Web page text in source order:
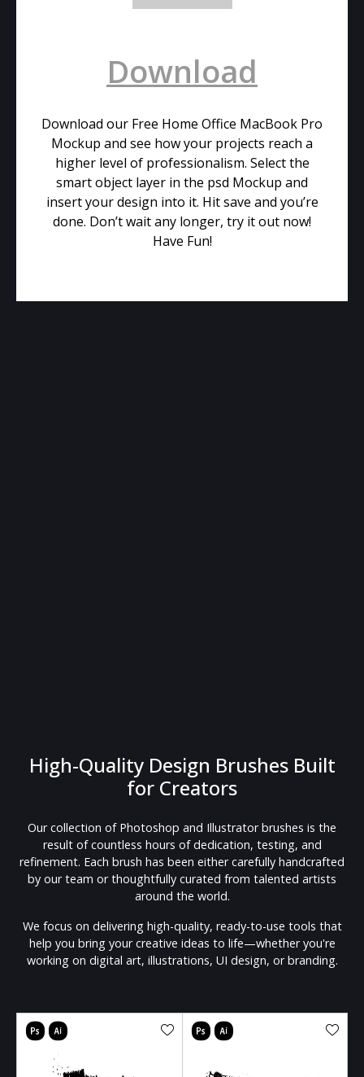
Download
Download our Free Home Office MacBook Pro
Mockup and see how your projects reach a
higher level of professionalism. Select the
smart object layer in the psd Mockup and
insert your design into it. Hit save and you’re
done. Don’t wait any longer, try it out now!
Have Fun!
High-Quality Design Brushes Built
for Creators
Our collection of Photoshop and Illustrator brushes is the
result of countless hours of dedication, testing, and
refinement. Each brush has been either carefully handcrafted
by our team or thoughtfully curated from talented artists
around the world.
We focus on delivering high-quality, ready-to-use tools that
help you bring your creative ideas to life—whether you're
working on digital art, illustrations, UI design, or branding.